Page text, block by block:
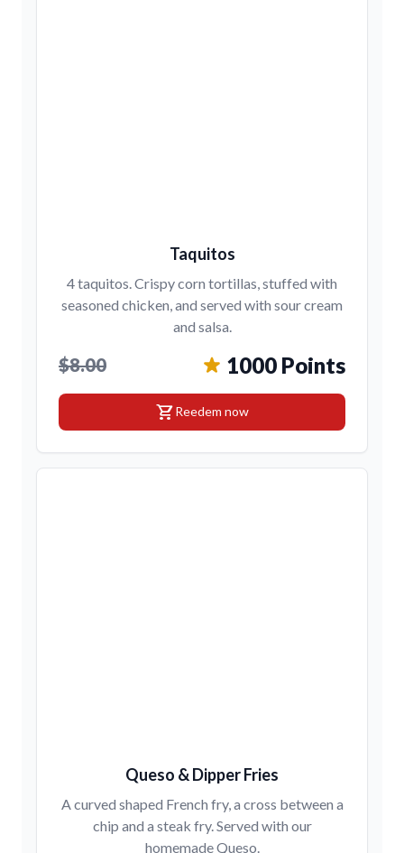
Taquitos
4 taquitos. Crispy corn tortillas, stuffed with
seasoned chicken, and served with sour cream
and salsa.
$8.00 1000 Points
shopping_cartReedem now
Queso & Dipper Fries
A curved shaped French fry, a cross between a
chip and a steak fry. Served with our
homemade Queso.